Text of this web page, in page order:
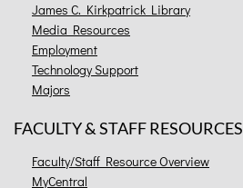
James C. Kirkpatrick Library
Media Resources
Employment
Technology Support
Majors
FACULTY & STAFF RESOURCES
Faculty/Staff Resource Overview
MyCentral